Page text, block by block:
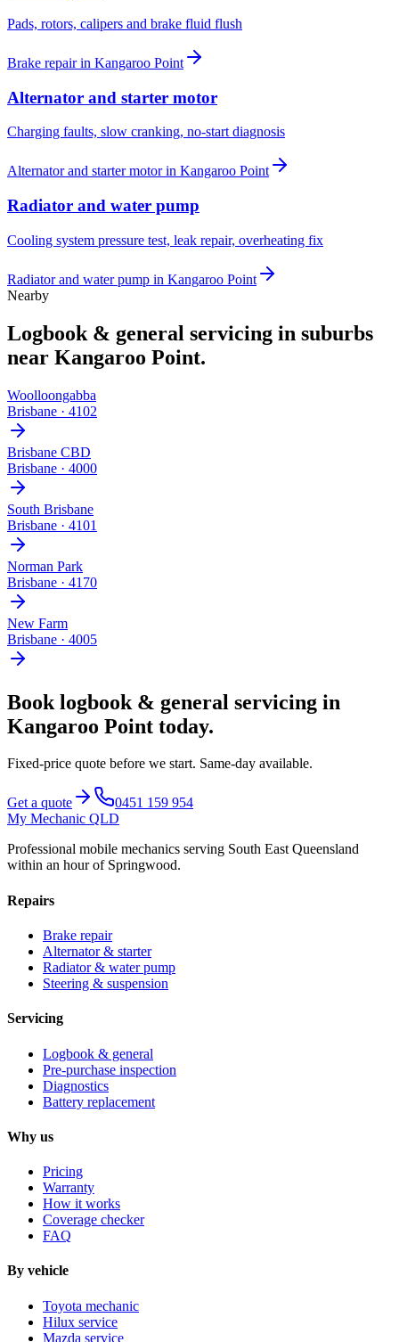
Pads, rotors, calipers and brake fluid flush
Brake repairin Kangaroo Point
Alternator and starter motor
Charging faults, slow cranking, no-start diagnosis
Alternator and starter motorin Kangaroo Point
Radiator and water pump
Cooling system pressure test, leak repair, overheating fix
Radiator and water pump in Kangaroo Point
Nearby
Logbook & general servicing in suburbs
near Kangaroo Point.
Woolloongabba
Brisbane · 4102
Brisbane CBD
Brisbane · 4000
South Brisbane
Brisbane · 4101
Norman Park
Brisbane · 4170
New Farm
Brisbane · 4005
Book logbook & general servicing in
Kangaroo Point today.
Fixed-price quote before we start. Same-day available.
Get a quote
0451 159 954
My Mechanic QLD
Professional mobile mechanics serving South East Queensland
within an hour of Springwood.
Repairs
Brake repair
Alternator & starter
Radiator & water pump
Steering & suspension
Servicing
Logbook & general
Pre-purchase inspection
Diagnostics
Battery replacement
Why us
Pricing
Warranty
How it works
Coverage checker
FAQ
By vehicle
Toyota mechanic
Hilux service
Mazda service